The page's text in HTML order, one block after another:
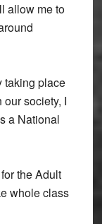
allow me to
taking place
society, I
a National
the Adult
whole class